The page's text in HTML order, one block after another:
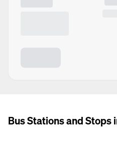
Bus Stations and Stops